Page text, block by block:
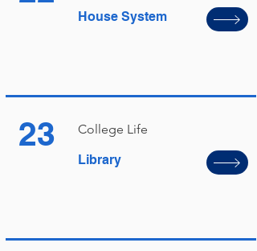
House System
23
College Life
Library